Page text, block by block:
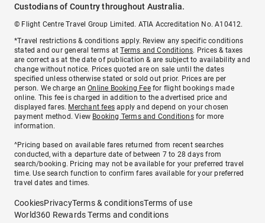
Custodians of Country throughout Australia.
© Flight Centre Travel Group Limited. ATIA Accreditation No. A10412.
*Travel restrictions & conditions apply. Review any specific conditions
stated and our general terms atTerms and Conditions. Prices & taxes
are correct as at the date of publication & are subject to availability and
change without notice. Prices quoted are on sale until the dates
specified unless otherwise stated or sold out prior. Prices are per
person. We charge anOnline Booking Feefor flight bookings made
online. This fee is charged in addition to the advertised price and
displayed fares. Merchant fees apply and depend on your chosen
payment method. View Booking Terms and Conditionsfor more
information.
^Pricing based on available fares returned from recent searches
conducted, with a departure date of between 7 to 28 days from
search/booking. Pricing may not be available for your preferred travel
time. Use search function to confirm fares available for your preferred
travel dates and times.
CookiesPrivacyTerms & conditionsTerms of use
World360 Rewards Terms and conditions